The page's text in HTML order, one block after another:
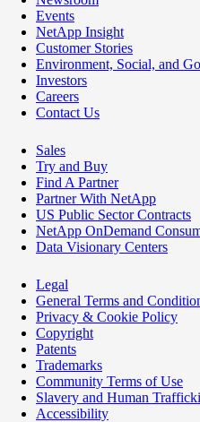
Events
NetApp Insight
Customer Stories
Environment, Social, and
Investors
Careers
Contact Us
Sales
Try and Buy
Find A Partner
Partner With NetApp
US Public Sector Contracts
NetApp OnDemand
Data Visionary Centers
Legal
General Terms and
Privacy & Cookie Policy
Copyright
Patents
Trademarks
Community Terms of Use
Slavery and Human
Accessibility